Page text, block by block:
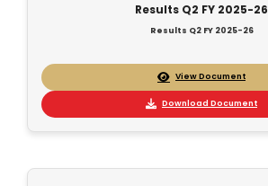
Results Q2 FY 2025-26
Results Q2 FY 2025-26
View Document
Download Document